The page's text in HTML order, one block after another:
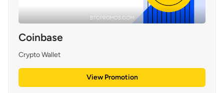
Coinbase
Crypto Wallet
View Promotion